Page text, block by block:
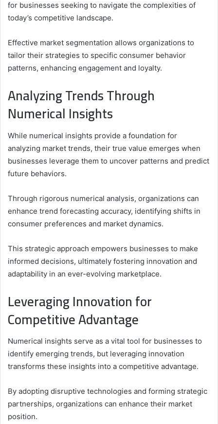
for businesses seeking to navigate the complexities of
today’s competitive landscape.
Effective market segmentation allows organizations to
tailor their strategies to specific consumer behavior
patterns, enhancing engagement and loyalty.
Analyzing Trends Through
Numerical Insights
While numerical insights provide a foundation for
analyzing market trends, their true value emerges when
businesses leverage them to uncover patterns and predict
future behaviors.
Through rigorous numerical analysis, organizations can
enhance trend forecasting accuracy, identifying shifts in
consumer preferences and market dynamics.
This strategic approach empowers businesses to make
informed decisions, ultimately fostering innovation and
adaptability in an ever-evolving marketplace.
Leveraging Innovation for
Competitive Advantage
Numerical insights serve as a vital tool for businesses to
identify emerging trends, but leveraging innovation
transforms these insights into a competitive advantage.
By adopting disruptive technologies and forming strategic
partnerships, organizations can enhance their market
position.